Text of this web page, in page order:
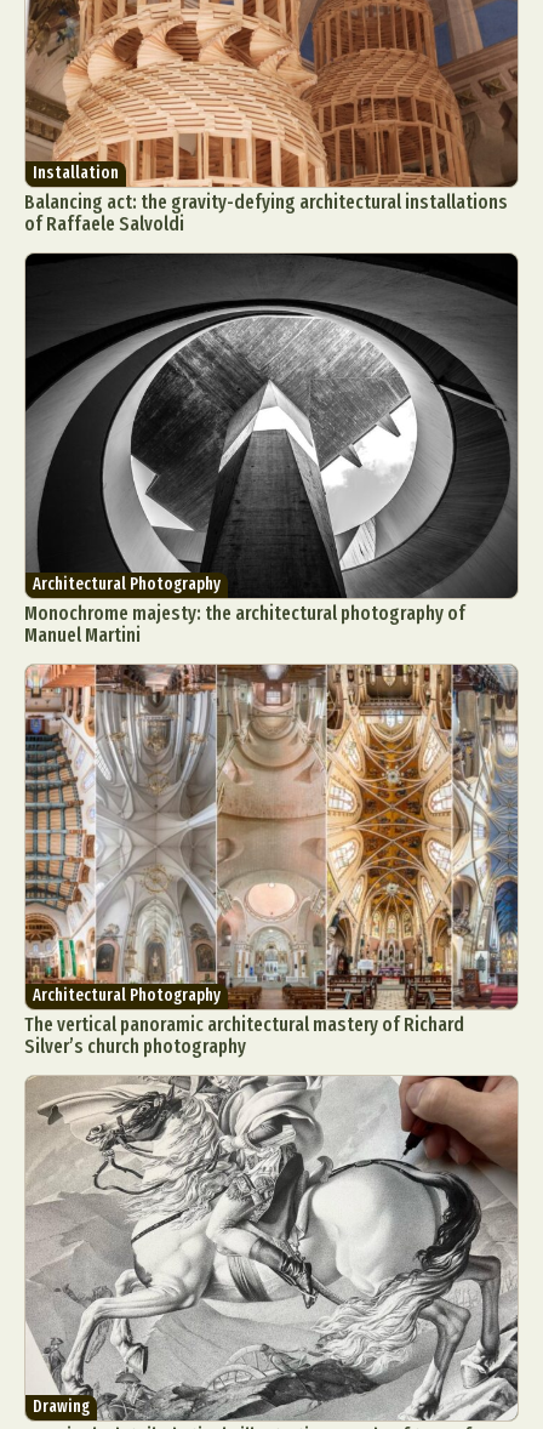
Installation
Balancing act: the gravity-defying architectural installations
of Raffaele Salvoldi
Architectural Photography
Monochrome majesty: the architectural photography of
Manuel Martini
Architectural Photography
The vertical panoramic architectural mastery of Richard
Silver’s church photography
Drawing